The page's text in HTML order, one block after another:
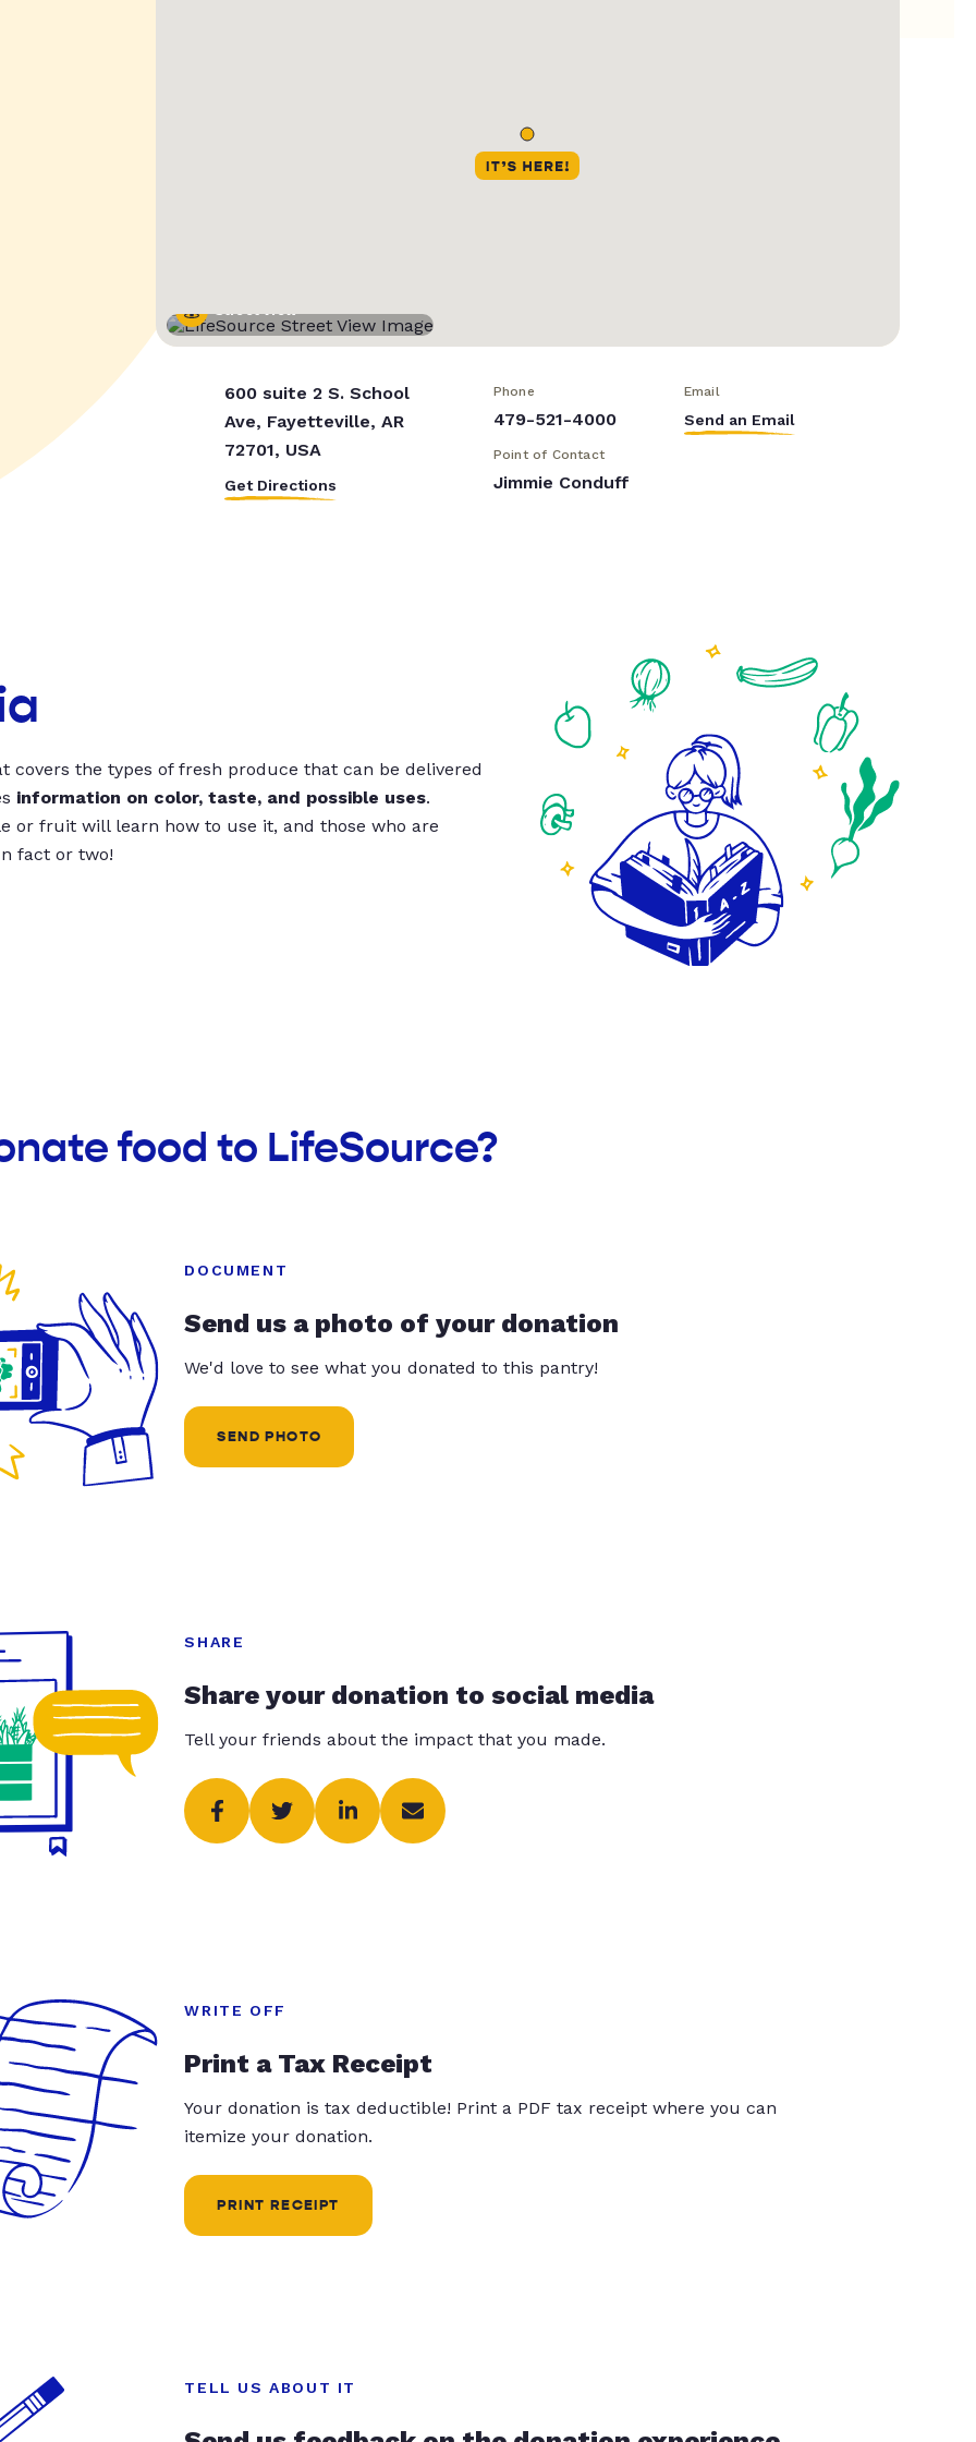
Street View
600 suite 2 S. School
Ave, Fayetteville, AR
72701, USA
Get Directions
Phone
479-521-4000
Email
Send an Email
Point of Contact
Jimmie Conduff
covers the types of fresh produce that can be delivered
information on color, taste, and possible uses.
or fruit will learn how to use it, and those who are
fact or two!
food to LifeSource?
DOCUMENT
Send us a photo of your donation
We'd love to see what you donated to this pantry!
SEND PHOTO
SHARE
Share your donation to social media
Tell your friends about the impact that you made.
WRITE OFF
Print a Tax Receipt
Your donation is tax deductible! Print a PDF tax receipt where you can
itemize your donation.
PRINT RECEIPT
TELL US ABOUT IT